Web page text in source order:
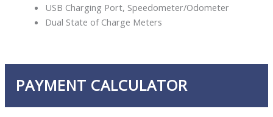
USB Charging Port, Speedometer/Odometer
Dual State of Charge Meters
PAYMENT CALCULATOR